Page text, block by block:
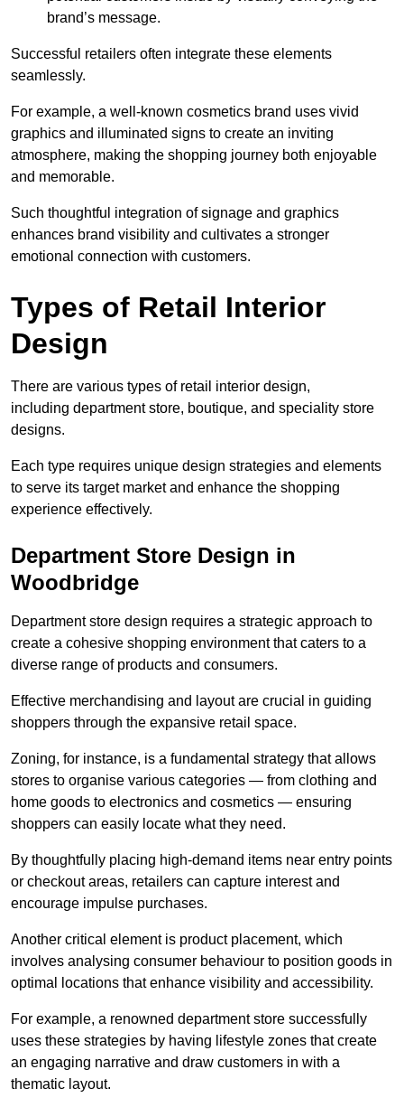
brand’s message.
Successful retailers often integrate these elements
seamlessly.
For example, a well-known cosmetics brand uses vivid
graphics and illuminated signs to create an inviting
atmosphere, making the shopping journey both enjoyable
and memorable.
Such thoughtful integration of signage and graphics
enhances brand visibility and cultivates a stronger
emotional connection with customers.
Types of Retail Interior
Design
There are various types of retail interior design,
including department store, boutique, and speciality store
designs.
Each type requires unique design strategies and elements
to serve its target market and enhance the shopping
experience effectively.
Department Store Design in
Woodbridge
Department store design requires a strategic approach to
create a cohesive shopping environment that caters to a
diverse range of products and consumers.
Effective merchandising and layout are crucial in guiding
shoppers through the expansive retail space.
Zoning, for instance, is a fundamental strategy that allows
stores to organise various categories — from clothing and
home goods to electronics and cosmetics — ensuring
shoppers can easily locate what they need.
By thoughtfully placing high-demand items near entry points
or checkout areas, retailers can capture interest and
encourage impulse purchases.
Another critical element is product placement, which
involves analysing consumer behaviour to position goods in
optimal locations that enhance visibility and accessibility.
For example, a renowned department store successfully
uses these strategies by having lifestyle zones that create
an engaging narrative and draw customers in with a
thematic layout.